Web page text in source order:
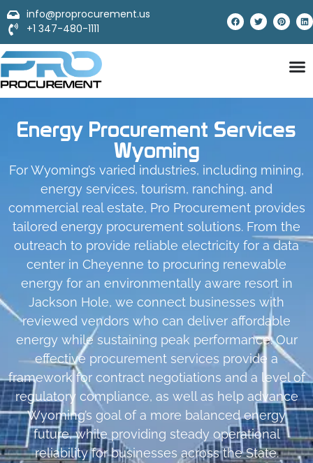
info@proprocurement.us
+1 347-480-1111
Energy Procurement Services
Wyoming
For Wyoming’s varied industries, including mining,
energy services, tourism, ranching, and
commercial real estate, Pro Procurement provides
tailored energy procurement solutions. From the
outreach to provide reliable electricity for a data
center in Cheyenne to procuring renewable
energy for an environmentally aware resort in
Jackson Hole, we connect businesses with
reviewed vendors who can deliver affordable
energy while sustaining peak performance. Our
effective procurement services provide a
framework for contract negotiations and a level of
regulatory compliance, as well as help advance
Wyoming’s goal of a more balanced energy
future, while providing steady operational
reliability for businesses across the State.